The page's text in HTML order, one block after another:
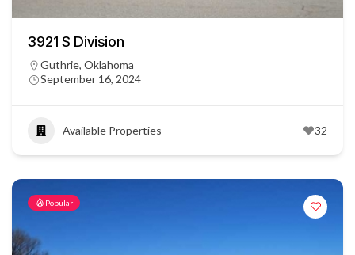
3921 S Division
Guthrie, Oklahoma
September 16, 2024
Available Properties 32
Popular